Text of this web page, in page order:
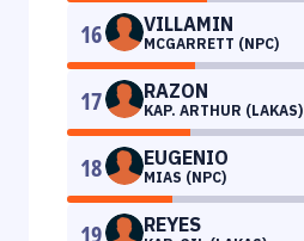
16 VILLAMIN
MCGARRETT (NPC)
17 RAZON
KAP. ARTHUR (LAKAS)
18 EUGENIO
MIAS (NPC)
REYES